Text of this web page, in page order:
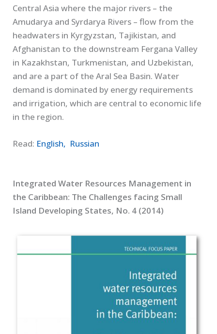
Central Asia where the major rivers – the
Amudarya and Syrdarya Rivers – flow from the
headwaters in Kyrgyzstan, Tajikistan, and
Afghanistan to the downstream Fergana Valley
in Kazakhstan, Turkmenistan, and Uzbekistan,
and are a part of the Aral Sea Basin. Water
demand is dominated by energy requirements
and irrigation, which are central to economic life
in the region.
Read: English, Russian
Integrated Water Resources Management in
the Caribbean: The Challenges facing Small
Island Developing States, No. 4 (2014)